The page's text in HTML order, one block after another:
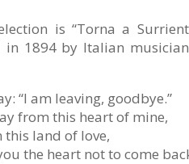
is “Torna a
in 1894 by Italian
“I am leaving, goodbye.”
from this heart of mine,
land of love,
the heart not to come